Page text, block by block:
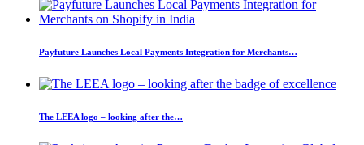
Payfuture Launches Local Payments Integration for Merchants…
The LEEA logo – looking after the…